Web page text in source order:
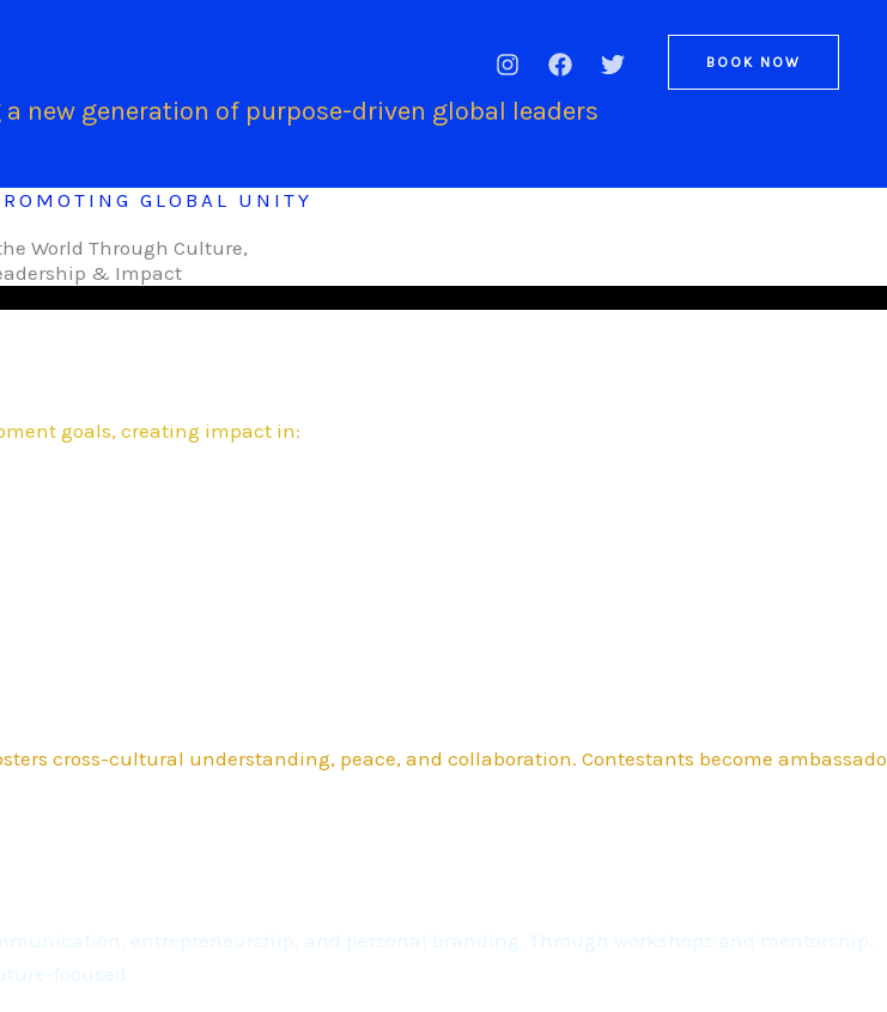
BOOK NOW
new generation of purpose-driven global leaders
GLOBAL UNITY
World Through Culture,
& Impact
goals, creating impact in:
cross-cultural understanding, peace, and collaboration. Contestants become
entrepreneurship, and personal branding. Through workshops and mentorship,
focused